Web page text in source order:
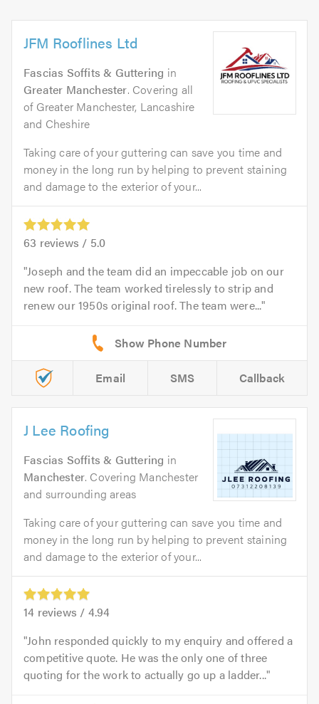
JFM Rooflines Ltd
Fascias Soffits & Guttering in
Greater Manchester. Covering all
of Greater Manchester, Lancashire
and Cheshire
Taking care of your guttering can save you time and
money in the long run by helping to prevent staining
and damage to the exterior of your...
63 reviews / 5.0
Joseph and the team did an impeccable job on our
new roof. The team worked tirelessly to strip and
renew our 1950s original roof. The team were...
Email SMS Callback
J Lee Roofing
Fascias Soffits & Guttering in
Manchester. Covering Manchester
and surrounding areas
Taking care of your guttering can save you time and
money in the long run by helping to prevent staining
and damage to the exterior of your...
14 reviews / 4.94
John responded quickly to my enquiry and offered a
competitive quote. He was the only one of three
quoting for the work to actually go up a ladder...